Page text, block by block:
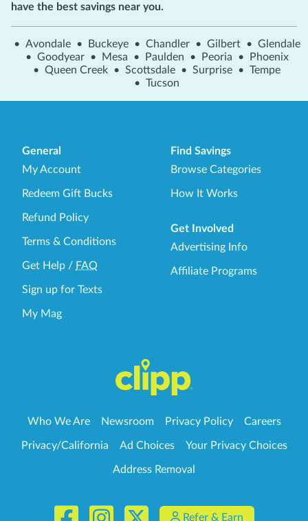
have the best savings near you.
• Avondale • Buckeye • Chandler • Gilbert • Glendale
• Goodyear • Mesa • Paulden • Peoria •
Phoenix
• Queen Creek • Scottsdale • Surprise • Tempe
• Tucson
General
My Account
Redeem Gift Bucks
Refund Policy
Terms & Conditions
Get Help / FAQ
Sign up for Texts
My Mag
Find Savings
Browse Categories
How It Works
Get Involved
Advertising Info
Affiliate Programs
Who We Are Newsroom Privacy Policy Careers
Privacy/California Ad Choices Your Privacy Choices
Address Removal
Refer & Earn